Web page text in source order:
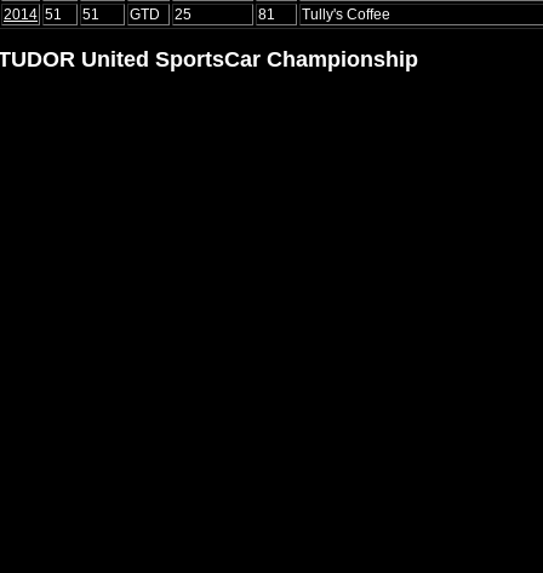
2014 51 51 GTD 25 81 Tully's Coffee
United SportsCar Championship